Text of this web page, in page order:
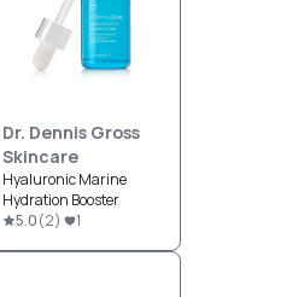
Dr. Dennis Gross
Skincare
Hyaluronic Marine
Hydration Booster
5.0(2) 1